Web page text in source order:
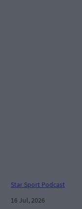
Star Sport Podcast
16 Jul, 2026